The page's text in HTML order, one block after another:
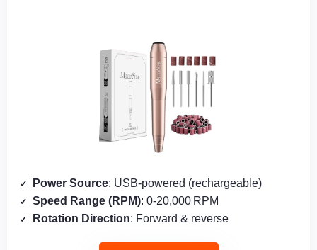
Power Source: USB‑powered (rechargeable)
Speed Range (RPM): 0‑20,000 RPM
Rotation Direction: Forward & reverse